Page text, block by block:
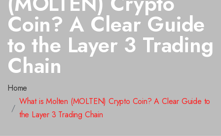
Coin? A Clear Guide
to the Layer 3 Trading
Chain
Home
What is Molten (MOLTEN) Crypto Coin? A Clear Guide to
the Layer 3 Trading Chain